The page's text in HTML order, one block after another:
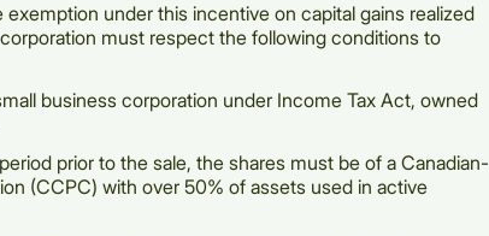
under this incentive on capital gains realized
must respect the following conditions to
business corporation under Income Tax Act, owned
prior to the sale, the shares must be of a Canadian-
(CCPC) with over 50% of assets used in active